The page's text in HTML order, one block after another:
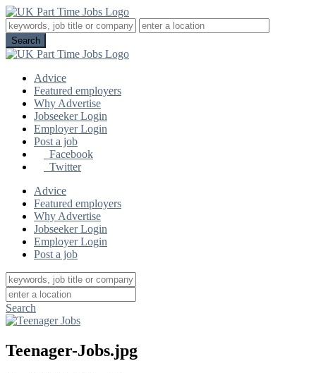
Advice
Featured employers
Why Advertise
Jobseeker Login
Employer Login
Post a job
Facebook
Twitter
Advice
Featured employers
Why Advertise
Jobseeker Login
Employer Login
Post a job
Search
Teenager-Jobs.jpg